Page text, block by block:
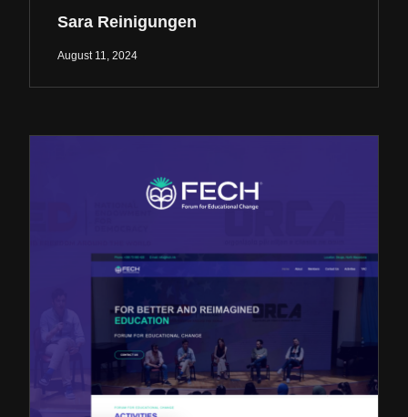
Sara Reinigungen
August 11, 2024